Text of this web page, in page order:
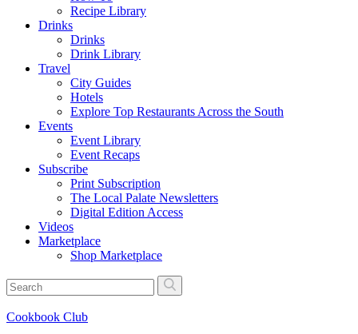
Recipe Library
Drinks
Drinks
Drink Library
Travel
City Guides
Hotels
Explore Top Restaurants Across the South
Events
Event Library
Event Recaps
Subscribe
Print Subscription
The Local Palate Newsletters
Digital Edition Access
Videos
Marketplace
Shop Marketplace
Cookbook Club